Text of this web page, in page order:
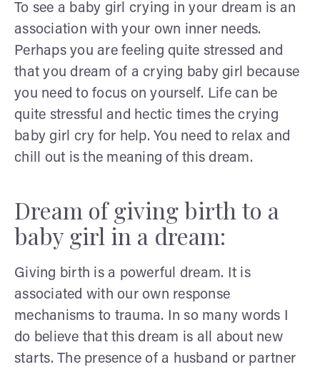
To see a baby girl crying in your dream is an
association with your own inner needs.
Perhaps you are feeling quite stressed and
that you dream of a crying baby girl because
you need to focus on yourself. Life can be
quite stressful and hectic times the crying
baby girl cry for help. You need to relax and
chill out is the meaning of this dream.
Dream of giving birth to a
baby girl in a dream:
Giving birth is a powerful dream. It is
associated with our own response
mechanisms to trauma. In so many words I
do believe that this dream is all about new
starts. The presence of a husband or partner